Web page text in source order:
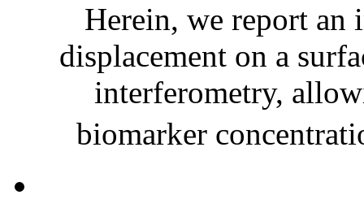
Herein, we report an
displacement on a
interferometry,
biomarker